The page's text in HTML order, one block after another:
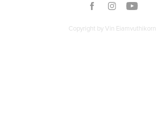
Copyright by Vin Eiamvuthikorn